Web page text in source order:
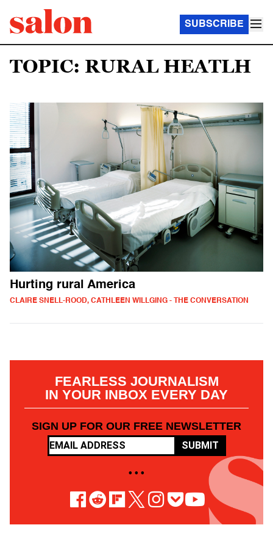
SUBSCRIBE
TOPIC: RURAL HEATLH
Hurting rural America
CLAIRE SNELL-ROOD, CATHLEEN WILLGING - THE CONVERSATION
FEARLESS JOURNALISM
IN YOUR INBOX EVERY DAY
SIGN UP FOR OUR FREE NEWSLETTER
SUBMIT
• • •